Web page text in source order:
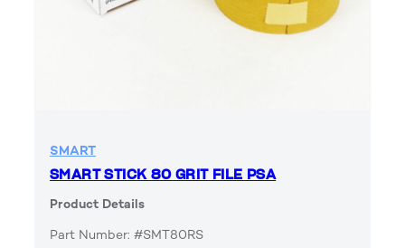
SMART
SMART STICK 80 GRIT FILE PSA
Product Details
Part Number: #SMT80RS